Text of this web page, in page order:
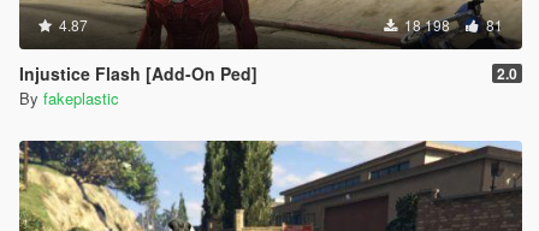
4.87 18 198 81
Injustice Flash [Add-On Ped] 2.0
By fakeplastic